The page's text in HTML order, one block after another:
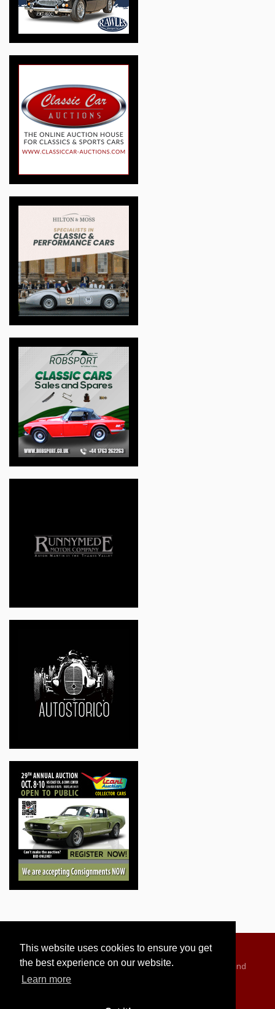
This website uses cookies to ensure you get
the best experience on our website.
Learn more
Advertising Information Dealer Registration
Terms and